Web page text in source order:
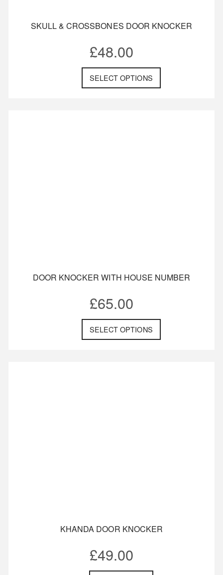
SKULL & CROSSBONES DOOR KNOCKER
£48.00
SELECT OPTIONS
DOOR KNOCKER WITH HOUSE NUMBER
£65.00
SELECT OPTIONS
KHANDA DOOR KNOCKER
£49.00